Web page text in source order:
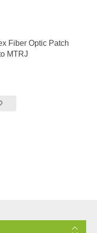
Fiber Optic Patch
MTRJ